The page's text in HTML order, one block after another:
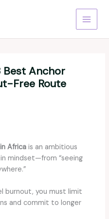
Best Anchor
Free Route
Africais an ambitious
mindset—from “seeing
burnout, you must limit
and commit to longer